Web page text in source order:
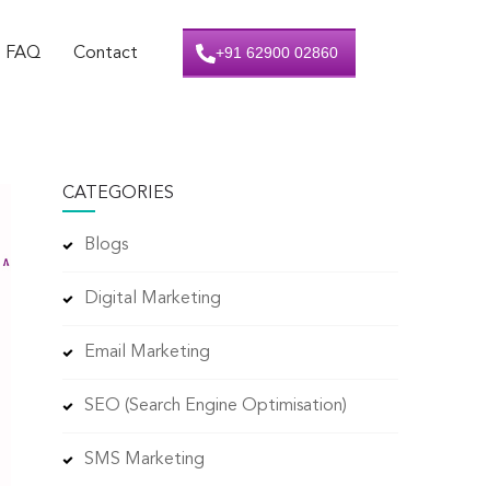
FAQ Contact +91 62900 02860
CATEGORIES
Blogs
Digital Marketing
Email Marketing
SEO (Search Engine Optimisation)
SMS Marketing